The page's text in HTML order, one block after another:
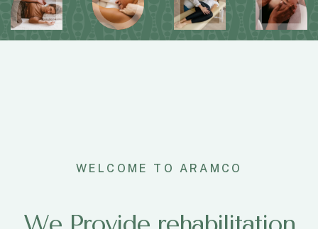
WELCOME TO ARAMCO